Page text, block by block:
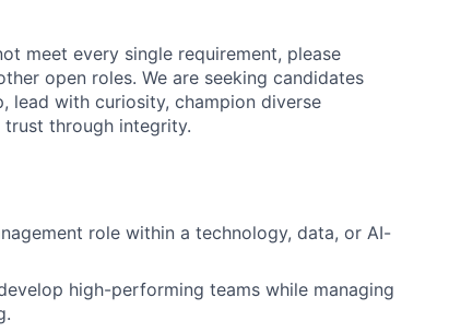
meet every single requirement, please
open roles. We are seeking candidates
lead with curiosity, champion diverse
through integrity.
role within a technology, data, or AI-
high-performing teams while managing